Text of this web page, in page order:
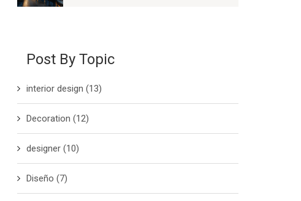
Post By Topic
interior design(13)
Decoration(12)
designer(10)
Diseño(7)